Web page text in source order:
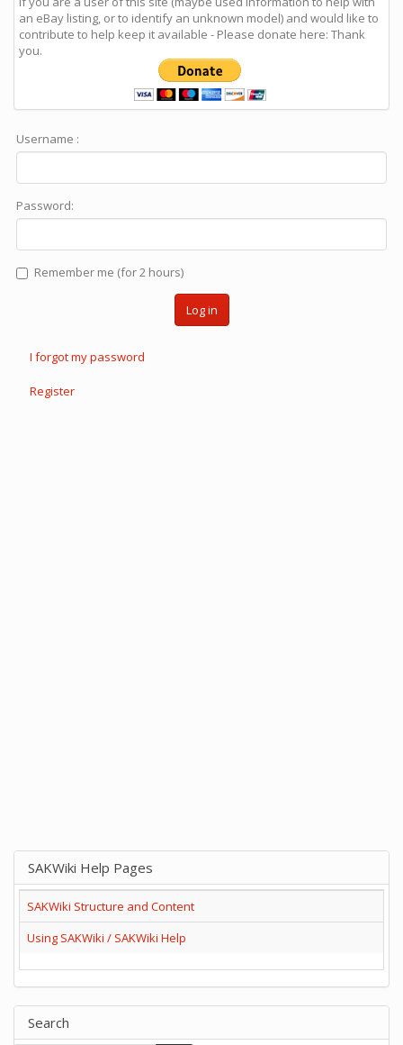
an eBay listing, or to identify an unknown model) and would like to
contribute to help keep it available - Please donate here: Thank
you.
Username :
Password:
Remember me (for 2 hours)
Log in
I forgot my password
Register
SAKWiki Help Pages
SAKWiki Structure and Content
Using SAKWiki / SAKWiki Help
Search